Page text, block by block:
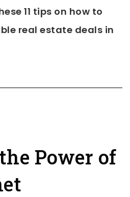
11 tips on how to
real estate deals in
Power of